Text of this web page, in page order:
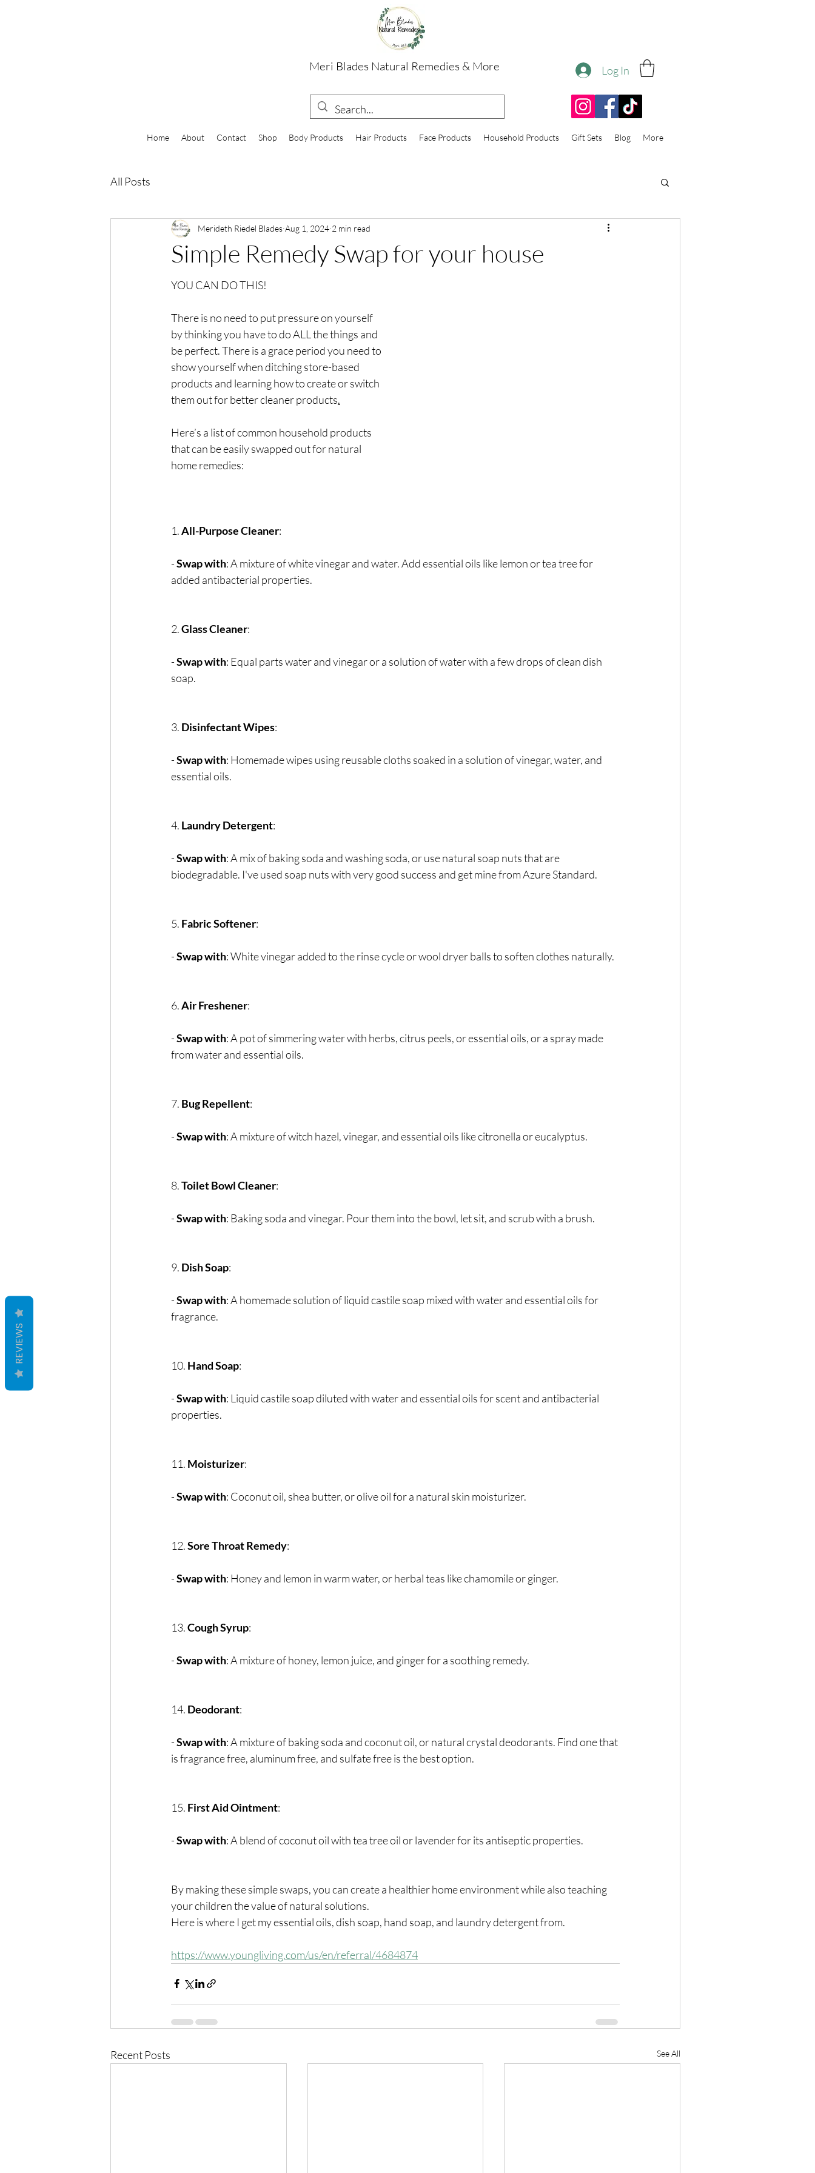
Meri Blades Natural Remedies & More Log In
Home About Contact Shop Body Products Hair Products Face Products Household Products Gift Sets Blog More
All Posts
Simple Remedy Swap for your house
Merideth Riedel Blades Aug 1, 2024 2 min read
YOU CAN DO THIS!
There is no need to put pressure on yourself
by thinking you have to do ALL the things and
be perfect. There is a grace period you need to
show yourself when ditching store-based
products and learning how to create or switch
them out for better cleaner products.
Here’s a list of common household products
that can be easily swapped out for natural
home remedies:
1. All-Purpose Cleaner:
- Swap with: A mixture of white vinegar and water. Add essential oils like lemon or tea tree for
added antibacterial properties.
2. Glass Cleaner:
- Swap with: Equal parts water and vinegar or a solution of water with a few drops of clean dish
soap.
3. Disinfectant Wipes:
- Swap with: Homemade wipes using reusable cloths soaked in a solution of vinegar, water, and
essential oils.
4. Laundry Detergent:
- Swap with: A mix of baking soda and washing soda, or use natural soap nuts that are
biodegradable. I've used soap nuts with very good success and get mine from Azure Standard.
5. Fabric Softener:
- Swap with: White vinegar added to the rinse cycle or wool dryer balls to soften clothes naturally.
6. Air Freshener:
- Swap with: A pot of simmering water with herbs, citrus peels, or essential oils, or a spray made
from water and essential oils.
7. Bug Repellent:
- Swap with: A mixture of witch hazel, vinegar, and essential oils like citronella or eucalyptus.
8. Toilet Bowl Cleaner:
- Swap with: Baking soda and vinegar. Pour them into the bowl, let sit, and scrub with a brush.
9. Dish Soap:
- Swap with: A homemade solution of liquid castile soap mixed with water and essential oils for
fragrance.
10. Hand Soap:
- Swap with: Liquid castile soap diluted with water and essential oils for scent and antibacterial
properties.
11. Moisturizer:
- Swap with: Coconut oil, shea butter, or olive oil for a natural skin moisturizer.
12. Sore Throat Remedy:
- Swap with: Honey and lemon in warm water, or herbal teas like chamomile or ginger.
13. Cough Syrup:
- Swap with: A mixture of honey, lemon juice, and ginger for a soothing remedy.
14. Deodorant:
- Swap with: A mixture of baking soda and coconut oil, or natural crystal deodorants. Find one that
is fragrance free, aluminum free, and sulfate free is the best option.
15. First Aid Ointment:
- Swap with: A blend of coconut oil with tea tree oil or lavender for its antiseptic properties.
By making these simple swaps, you can create a healthier home environment while also teaching
your children the value of natural solutions.
Here is where I get my essential oils, dish soap, hand soap, and laundry detergent from.
https://www.youngliving.com/us/en/referral/4684874
Recent Posts See All
REVIEWS